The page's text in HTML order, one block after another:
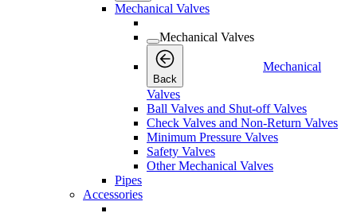
Mechanical Valves
Mechanical Valves
Back
Mechanical
Valves
Ball Valves and Shut-off Valves
Check Valves and Non-Return Valves
Minimum Pressure Valves
Safety Valves
Other Mechanical Valves
Pipes
Accessories